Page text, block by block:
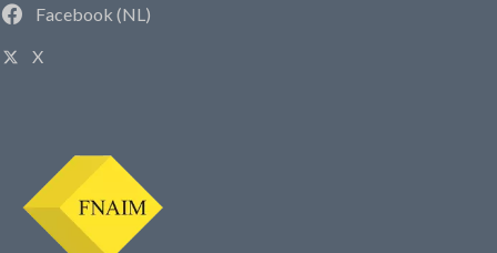
Facebook (NL)
X